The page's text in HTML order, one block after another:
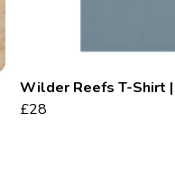
Wilder Reefs T-Shirt
£28